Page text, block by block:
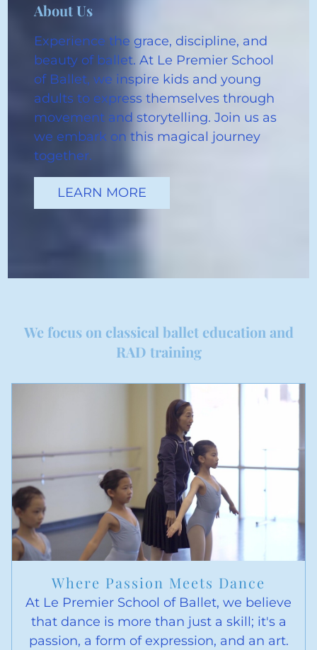
About Us
Experience the grace, discipline, and
beauty of ballet. At Le Premier School
of Ballet, we inspire kids and young
adults to express themselves through
movement and storytelling. Join us as
we embark on this magical journey
together.
LEARN MORE
We focus on classical ballet education and
RAD training
Where Passion Meets Dance
At Le Premier School of Ballet, we believe
that dance is more than just a skill; it's a
passion, a form of expression, and an art.